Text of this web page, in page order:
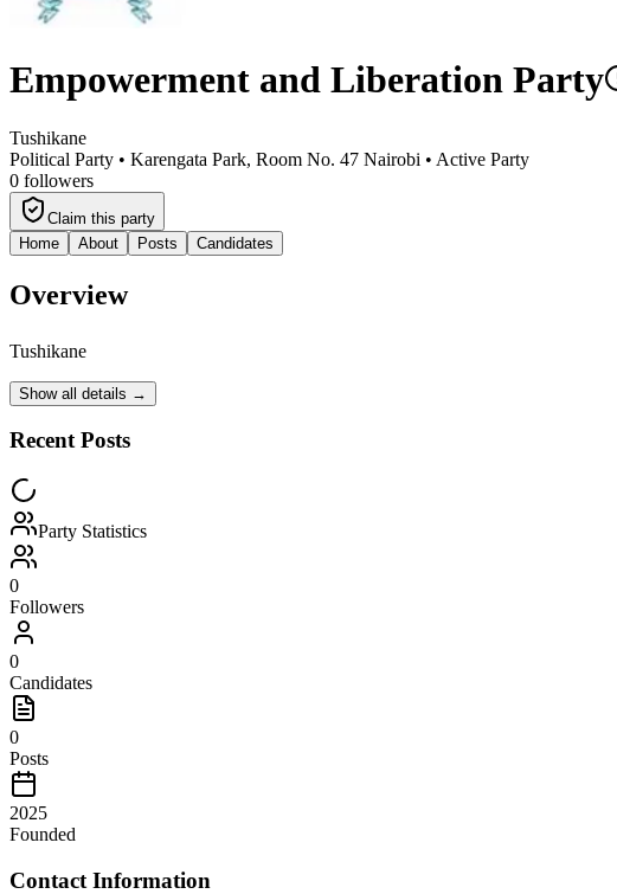
Empowerment and Liberation Party
Tushikane
Political Party • Karengata Park, Room No. 47 Nairobi • Active Party
0 followers
Claim this party
Home
About Posts Candidates
Overview
Tushikane
Show all details →
Recent Posts
Party Statistics
0
Followers
0
Candidates
0
Posts
2025
Founded
Contact Information